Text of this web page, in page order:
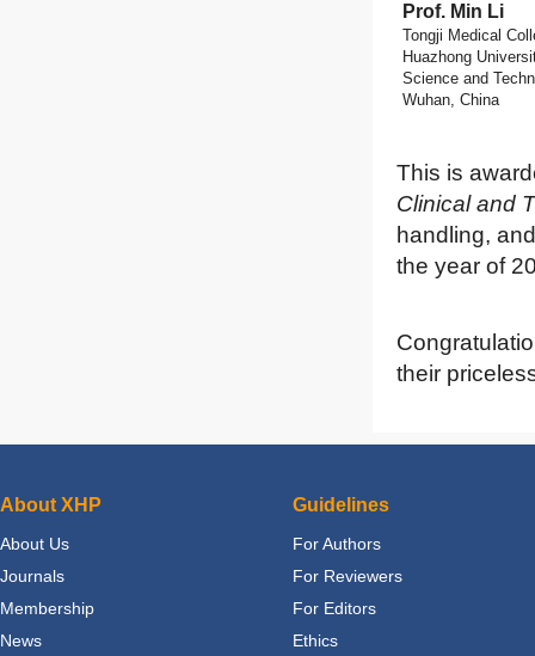
Prof. Min Li
Tongji Medical
Huazhong
Science and
Wuhan, China
This is
Clinical and
handling,
the year of
their
About XHP
About Us
Journals
Membership
News
Guidelines
For Authors
For Reviewers
For Editors
Ethics